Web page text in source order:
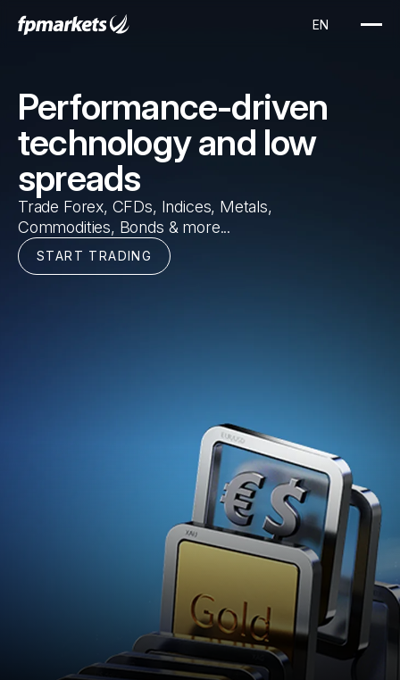
EN
Performance-driven
technology and low
spreads
Trade Forex, CFDs, Indices, Metals,
Commodities, Bonds & more...
START TRADING